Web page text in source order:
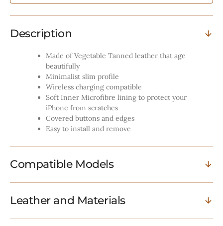
-
Cognac
-
Cognac
Description
Made of Vegetable Tanned leather that age
beautifully
Minimalist slim profile
Wireless charging compatible
Soft Inner Microfibre lining to protect your
iPhone from scratches
Covered buttons and edges
Easy to install and remove
Compatible Models
Leather and Materials